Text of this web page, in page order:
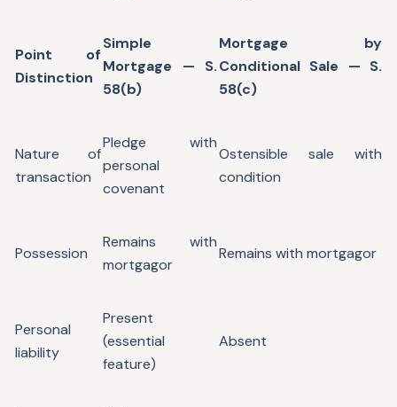
Point of
Distinction
Simple
Mortgage — S.
58(b)
Mortgage by
Conditional Sale — S.
58(c)
Nature of
transaction
Pledge with
personal
covenant
Ostensible sale with
condition
Possession
Remains with
mortgagor
Remains with mortgagor
Personal
liability
Present
(essential
feature)
Absent